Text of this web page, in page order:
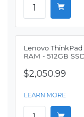
Lenovo ThinkPad
RAM - 512GB
$2,050.99
LEARN MORE